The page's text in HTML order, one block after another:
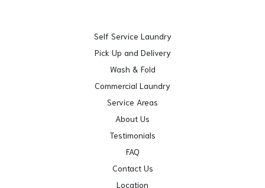
Self Service Laundry
Pick Up and Delivery
Wash & Fold
Commercial Laundry
Service Areas
About Us
Testimonials
FAQ
Contact Us
Location